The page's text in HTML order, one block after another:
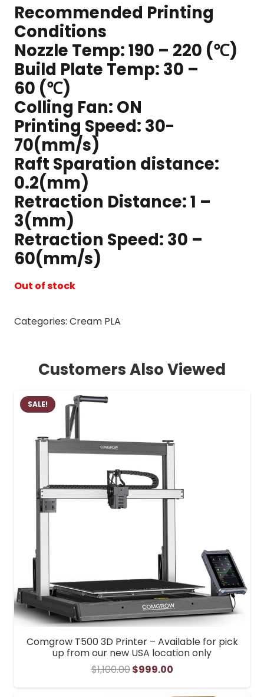
Recommended Printing
Conditions
Nozzle Temp: 190 – 220 (℃)
Build Plate Temp: 30 –
60 (℃)
Colling Fan: ON
Printing Speed: 30-
70(mm/s)
Raft Sparation distance:
0.2(mm)
Retraction Distance: 1 –
3(mm)
Retraction Speed: 30 –
60(mm/s)
Out of stock
Categories: Cream PLA
Customers Also Viewed
SALE!
Comgrow T500 3D Printer – Available for pick
up from our new USA location only
$1,100.00Original
price
$999.00Current
price